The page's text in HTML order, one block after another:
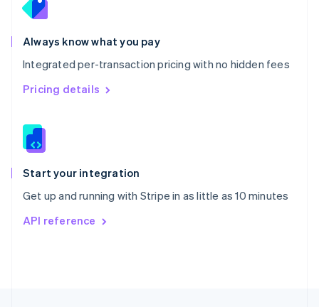
Always know what you pay
Integrated per-transaction pricing with no hidden fees
Pricing details
Start your integration
Get up and running with Stripe in as little as 10 minutes
API reference
Portugal
Português
Romania
English
Singapore
English 简体中文
Slovakia
Slovenia
Spain
EspañolEnglish
Svenska English
DeutschFrançais